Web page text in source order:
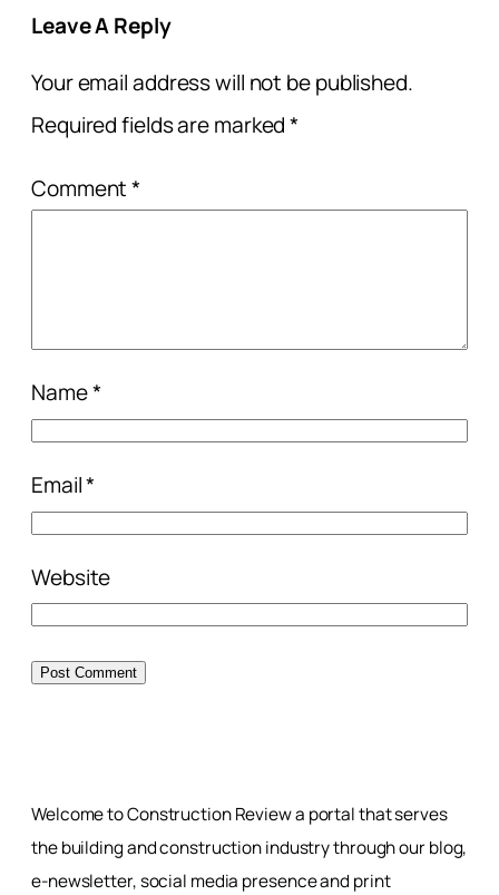
Leave A Reply
Your email address will not be published.
Required fields are marked*
Comment*
Name*
Email*
Website
Welcome to Construction Review a portal that serves
the building and construction industry through our blog,
e-newsletter, social media presence and print